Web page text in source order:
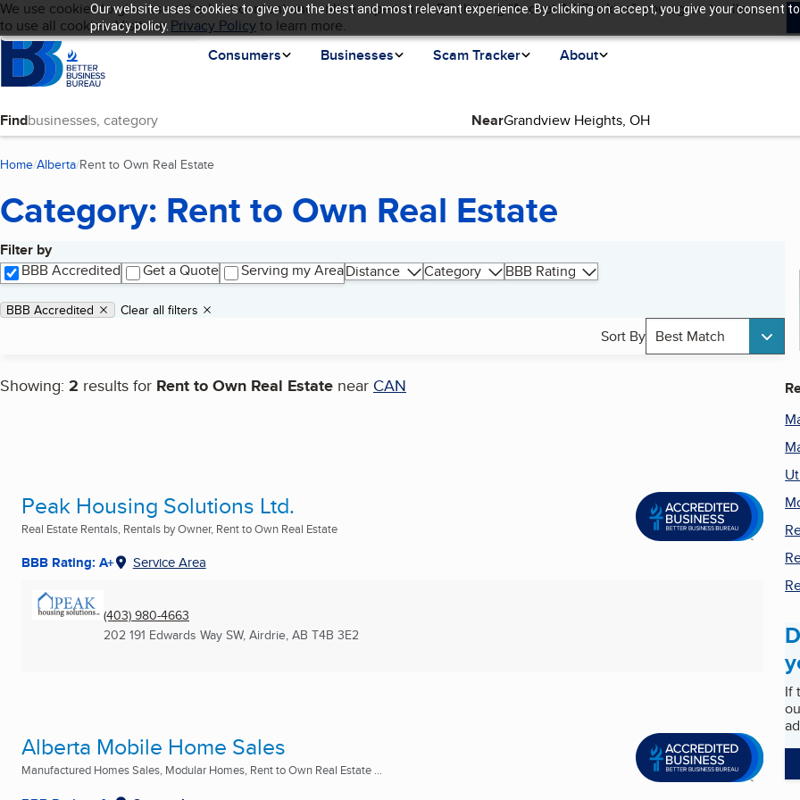
Our website uses cookies to give you the best and most relevant experience. By clicking on accept, you give your consent
privacy policy.
Skip to main content
Cookies on BBB.org
We use cookies to give users the best content and online experience. By clicking “Accept All Cookies”, you agree to allow us
to use all cookies. Visit ourPrivacy Policyto learn more.
Homepage
Consumers
Businesses Scam Tracker About
Language My BBB
Find Near
Home Alberta Rent to Own Real Estate
Category: Rent to Own Real Estate
Filter by
BBB Accredited
Get a Quote Serving my AreaDistance Category BBB Rating
Applied filters
Remove filter:
BBB Accredited Clear all filters
Sort By Best Match
Showing: 2 results for Rent to Own Real Estate near CAN
Search results
Peak Housing Solutions Ltd.
Real Estate Rentals, Rentals by Owner, Rent to Own Real Estate
BBB Rating: A+ Service Area
(403) 980-4663
202 191 Edwards Way SW, Airdrie, AB T4B 3E2
Alberta Mobile Home Sales
Manufactured Homes Sales, Modular Homes, Rent to Own Real Estate ...
If